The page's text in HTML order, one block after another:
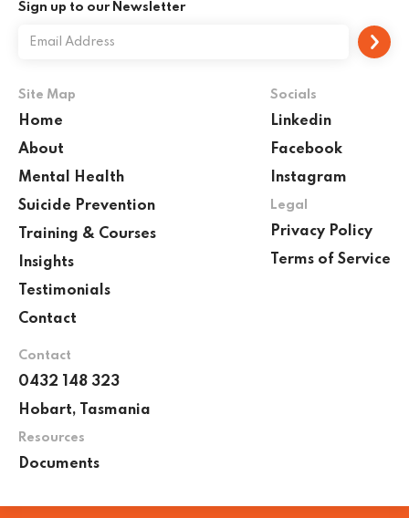
Sign up to our Newsletter
Site Map
Home
About
Mental Health
Suicide Prevention
Training & Courses
Insights
Testimonials
Contact
Socials
Linkedin
Facebook
Instagram
Legal
Privacy Policy
Terms of Service
Contact
0432 148 323
Hobart, Tasmania
Resources
Documents